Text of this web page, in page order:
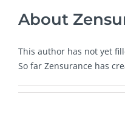
About
This author has not yet
So far Zensurance has